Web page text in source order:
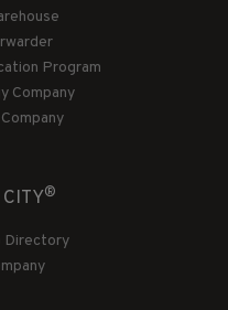
Program
Company
®
Directory